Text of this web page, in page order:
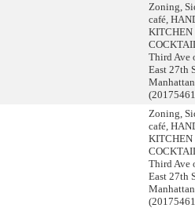
Zoning,
café,
Third Ave
East 27th
Manhattan
Zoning,
café,
Third Ave
East 27th
Manhattan